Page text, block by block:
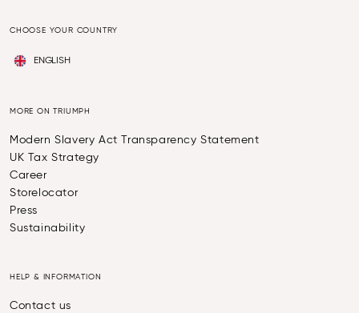
CHOOSE YOUR COUNTRY
ENGLISH
MORE ON TRIUMPH
Modern Slavery Act Transparency Statement
UK Tax Strategy
Career
Storelocator
Press
Sustainability
HELP & INFORMATION
Contact us